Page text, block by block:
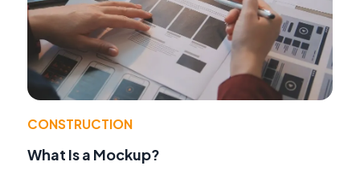
CONSTRUCTION
What Is a Mockup?